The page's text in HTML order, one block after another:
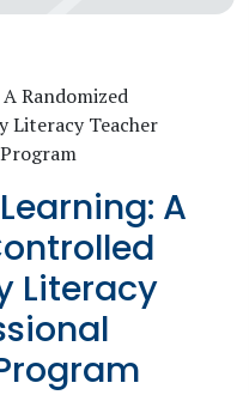
Randomized
Literacy Teacher
A
Literacy